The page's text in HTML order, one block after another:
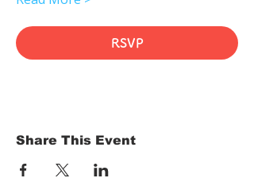
RSVP
Share This Event